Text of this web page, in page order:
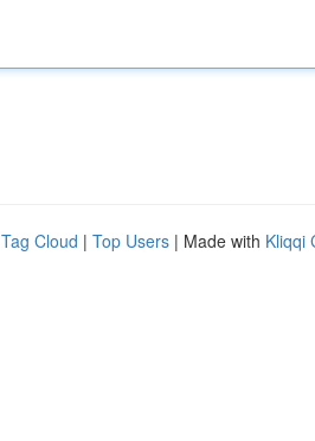
Tag Cloud | Top Users | Made with Kliqqi